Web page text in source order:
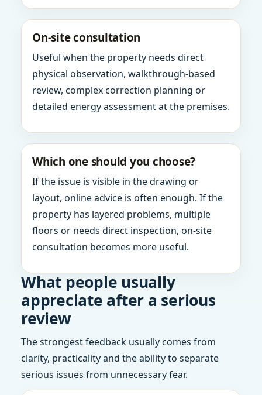
On-site consultation
Useful when the property needs direct
physical observation, walkthrough-based
review, complex correction planning or
detailed energy assessment at the premises.
Which one should you choose?
If the issue is visible in the drawing or
layout, online advice is often enough. If the
property has layered problems, multiple
floors or needs direct inspection, on-site
consultation becomes more useful.
What people usually
appreciate after a serious
review
The strongest feedback usually comes from
clarity, practicality and the ability to separate
serious issues from unnecessary fear.